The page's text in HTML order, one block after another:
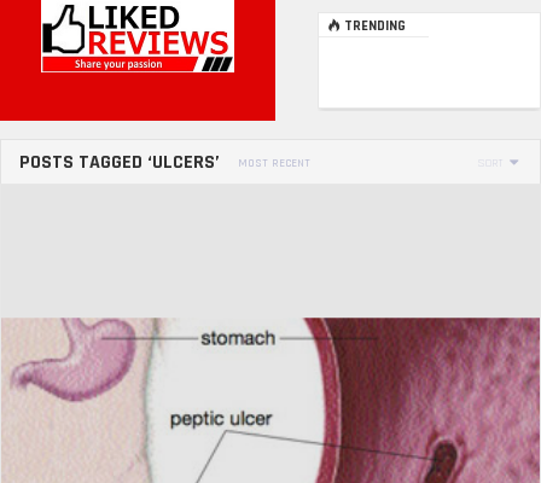
TRENDING
POSTS TAGGED ‘ULCERS’ MOST RECENT SORT